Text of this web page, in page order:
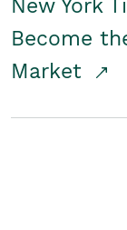
New York
Become
Market